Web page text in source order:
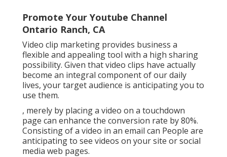
Promote Your Youtube Channel
Ontario Ranch, CA
Video clip marketing provides business a
flexible and appealing tool with a high sharing
possibility. Given that video clips have actually
become an integral component of our daily
lives, your target audience is anticipating you to
use them.
, merely by placing a video on a touchdown
page can enhance the conversion rate by 80%.
Consisting of a video in an email can People are
anticipating to see videos on your site or social
media web pages.